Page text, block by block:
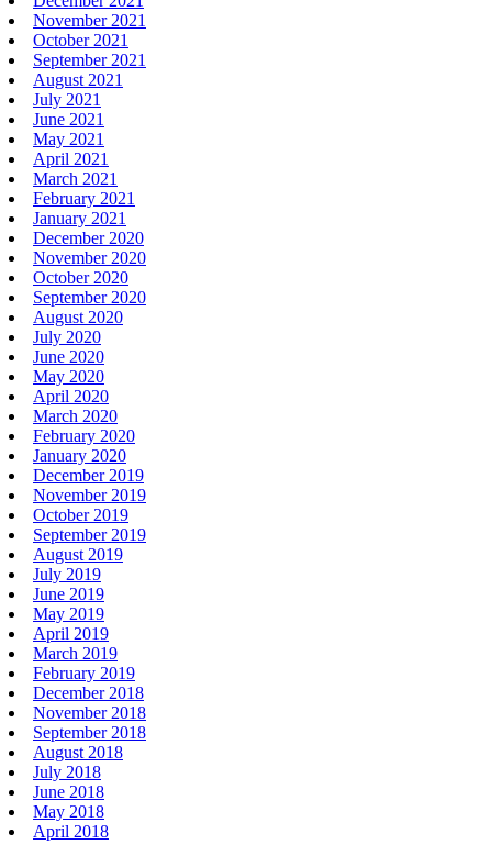
November 2021
October 2021
September 2021
August 2021
July 2021
June 2021
May 2021
April 2021
March 2021
February 2021
January 2021
December 2020
November 2020
October 2020
September 2020
August 2020
July 2020
June 2020
May 2020
April 2020
March 2020
February 2020
January 2020
December 2019
November 2019
October 2019
September 2019
August 2019
July 2019
June 2019
May 2019
April 2019
March 2019
February 2019
December 2018
November 2018
September 2018
August 2018
July 2018
June 2018
May 2018
April 2018